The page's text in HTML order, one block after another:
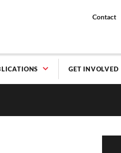
Contact
GET INVOLVED